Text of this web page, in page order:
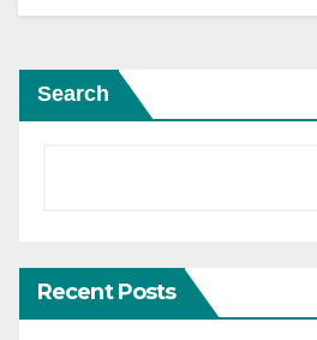
Search
Recent Posts